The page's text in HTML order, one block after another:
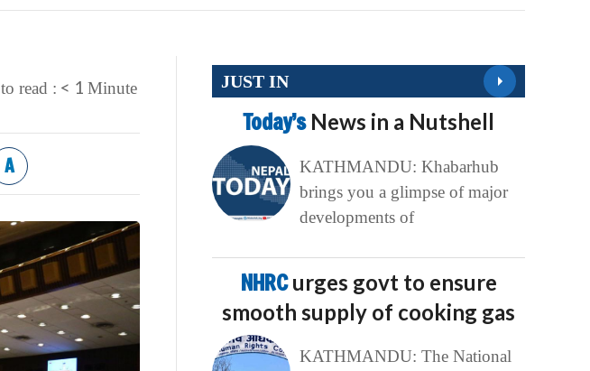
read : < 1 Minute
A
JUST IN
Today’s News in a Nutshell
KATHMANDU: Khabarhub
brings you a glimpse of major
developments of
NHRCurges govt to ensure
smooth supply of cooking gas
KATHMANDU: The National